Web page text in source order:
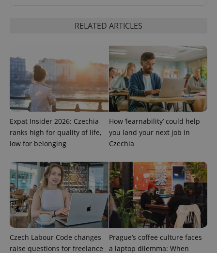
RELATED ARTICLES
Expat Insider 2026: Czechia
ranks high for quality of life,
low for belonging
How ‘learnability’ could help
you land your next job in
Czechia
Czech Labour Code changes
raise questions for freelance
Prague’s coffee culture faces
a laptop dilemma: When
Name
Provider
/ Domain
Expiration Description
_ga
Google
.expats.cz
1 year 1
month
This cookie
name is
associated
which is a
significant
update to
Google's
more
commonly
used
analytics
service.
This cookie
is used to
distinguish
unique
Provider
/ Domain
_fbp
Meta
3 months
Used by
advertisement
products such
as real time
bidding from
third party
advertisers